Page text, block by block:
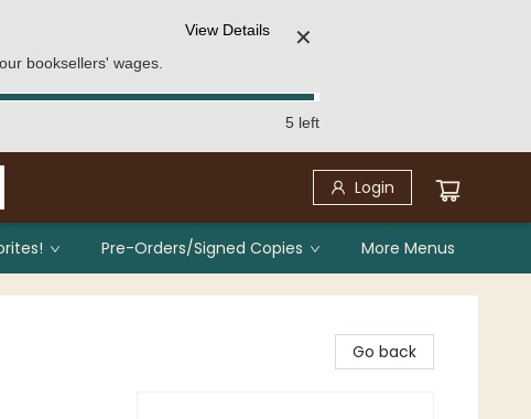
booksellers' wages.
View Details ✕
5 left
Login
Pre-Orders/Signed Copies More Menus
Go back